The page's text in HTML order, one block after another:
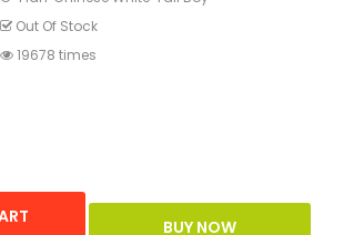
Out Of Stock
19678 times